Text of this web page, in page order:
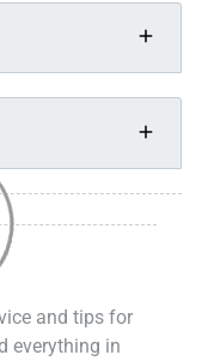
and tips for
everything in